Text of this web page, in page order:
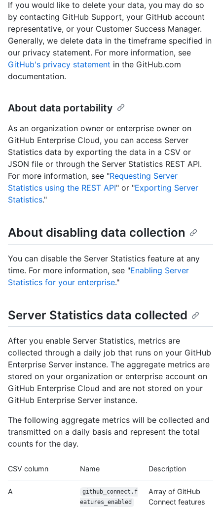
If you would like to delete your data, you may do so
by contacting GitHub Support, your GitHub account
representative, or your Customer Success Manager.
Generally, we delete data in the timeframe specified in
our privacy statement. For more information, see
GitHub's privacy statement in the GitHub.com
documentation.
About data portability
As an organization owner or enterprise owner on
GitHub Enterprise Cloud, you can access Server
Statistics data by exporting the data in a CSV or
JSON file or through the Server Statistics REST API.
For more information, see "Requesting Server
Statistics using the REST API" or "Exporting Server
Statistics."
About disabling data collection
You can disable the Server Statistics feature at any
time. For more information, see "Enabling Server
Statistics for your enterprise."
Server Statistics data collected
After you enable Server Statistics, metrics are
collected through a daily job that runs on your GitHub
Enterprise Server instance. The aggregate metrics are
stored on your organization or enterprise account on
GitHub Enterprise Cloud and are not stored on your
GitHub Enterprise Server instance.
The following aggregate metrics will be collected and
transmitted on a daily basis and represent the total
counts for the day.
CSV column Name Description
A
github_connect.f
eatures_enabled
Array of GitHub
Connect features